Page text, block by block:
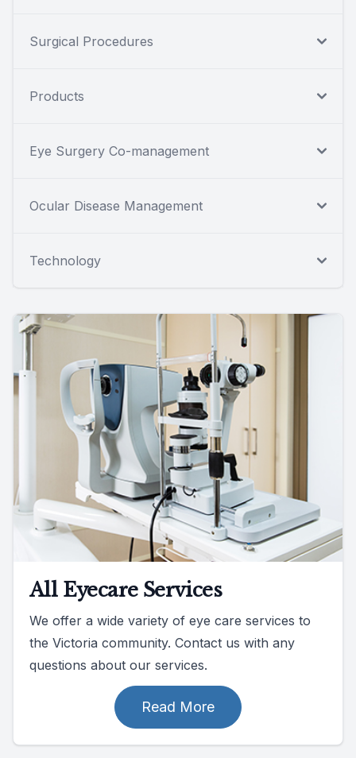
Surgical Procedures
Products
Eye Surgery Co-management
Ocular Disease Management
Technology
All Eyecare Services
We offer a wide variety of eye care services to
the Victoria community. Contact us with any
questions about our services.
Read More